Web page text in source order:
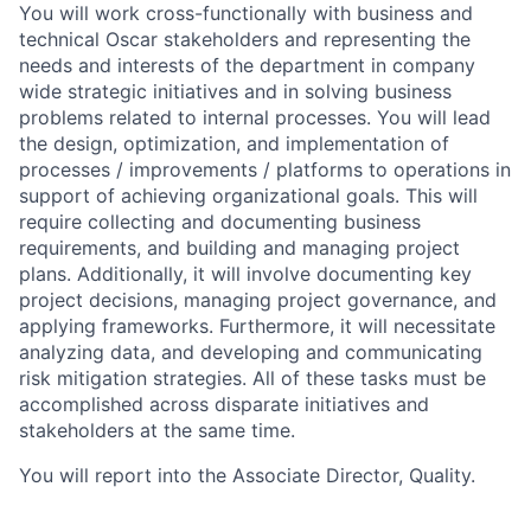
You will work cross-functionally with business and
technical Oscar stakeholders and representing the
needs and interests of the department in company
wide strategic initiatives and in solving business
problems related to internal processes. You will lead
the design, optimization, and implementation of
processes / improvements / platforms to operations in
support of achieving organizational goals. This will
require collecting and documenting business
requirements, and building and managing project
plans. Additionally, it will involve documenting key
project decisions, managing project governance, and
applying frameworks. Furthermore, it will necessitate
analyzing data, and developing and communicating
risk mitigation strategies. All of these tasks must be
accomplished across disparate initiatives and
stakeholders at the same time.
You will report into the Associate Director, Quality.